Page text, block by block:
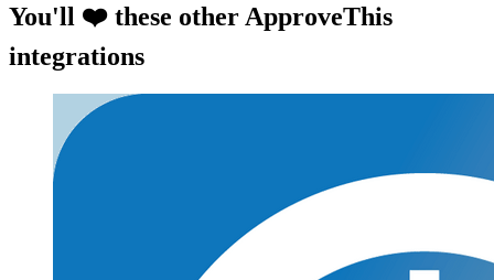
You'll ❤️ these other ApproveThis
integrations